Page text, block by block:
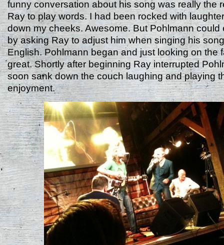
funny conversation about his song was really the
Ray to play words. I had been rocked with
down my cheeks. Awesome. But Pohlmann could
by asking Ray to adjust him when singing his
English. Pohlmann began and just looking on the
great. Shortly after beginning Ray interrupted
soon sank down the couch laughing and playing
enjoyment.